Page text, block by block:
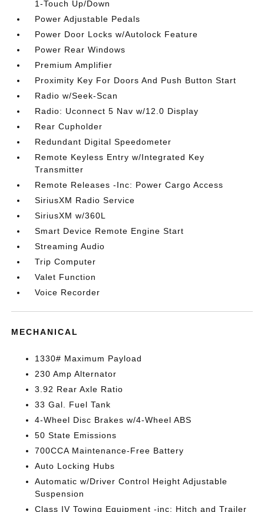
1-Touch Up/Down
Power Adjustable Pedals
Power Door Locks w/Autolock Feature
Power Rear Windows
Premium Amplifier
Proximity Key For Doors And Push Button Start
Radio w/Seek-Scan
Radio: Uconnect 5 Nav w/12.0 Display
Rear Cupholder
Redundant Digital Speedometer
Remote Keyless Entry w/Integrated Key
Transmitter
Remote Releases -Inc: Power Cargo Access
SiriusXM Radio Service
SiriusXM w/360L
Smart Device Remote Engine Start
Streaming Audio
Trip Computer
Valet Function
Voice Recorder
MECHANICAL
1330# Maximum Payload
230 Amp Alternator
3.92 Rear Axle Ratio
33 Gal. Fuel Tank
4-Wheel Disc Brakes w/4-Wheel ABS
50 State Emissions
700CCA Maintenance-Free Battery
Auto Locking Hubs
Automatic w/Driver Control Height Adjustable
Suspension
Class IV Towing Equipment -inc: Hitch and Trailer